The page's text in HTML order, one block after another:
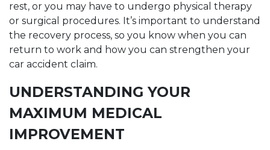
rest, or you may have to undergo physical therapy
or surgical procedures. It’s important to understand
the recovery process, so you know when you can
return to work and how you can strengthen your
car accident claim.
UNDERSTANDING YOUR
MAXIMUM MEDICAL
IMPROVEMENT